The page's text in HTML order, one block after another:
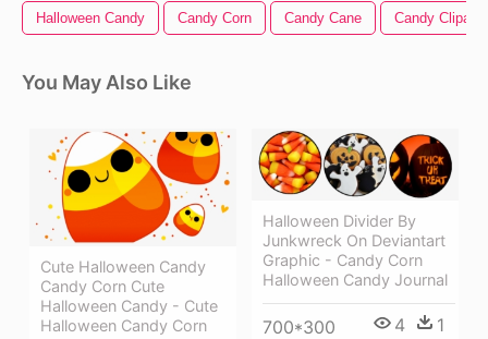
Halloween Candy Candy Corn Candy Cane Candy Clipart
You May Also Like
Cute Halloween Candy
Candy Corn Cute
Halloween Candy - Cute
Halloween Candy Corn
Halloween Divider By
Junkwreck On Deviantart
Graphic - Candy Corn
Halloween Candy Journal
700*300 4 1